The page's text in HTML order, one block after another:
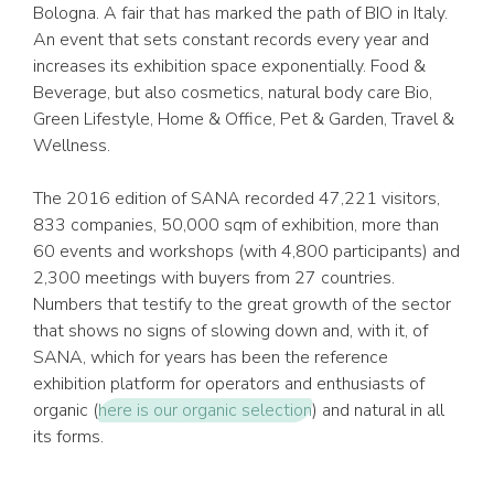
Bologna. A fair that has marked the path of BIO in Italy.
An event that sets constant records every year and
increases its exhibition space exponentially. Food &
Beverage, but also cosmetics, natural body care Bio,
Green Lifestyle, Home & Office, Pet & Garden, Travel &
Wellness.
The 2016 edition of SANA recorded 47,221 visitors,
833 companies, 50,000 sqm of exhibition, more than
60 events and workshops (with 4,800 participants) and
2,300 meetings with buyers from 27 countries.
Numbers that testify to the great growth of the sector
that shows no signs of slowing down and, with it, of
SANA, which for years has been the reference
exhibition platform for operators and enthusiasts of
organic (here is our organic selection) and natural in all
its forms.